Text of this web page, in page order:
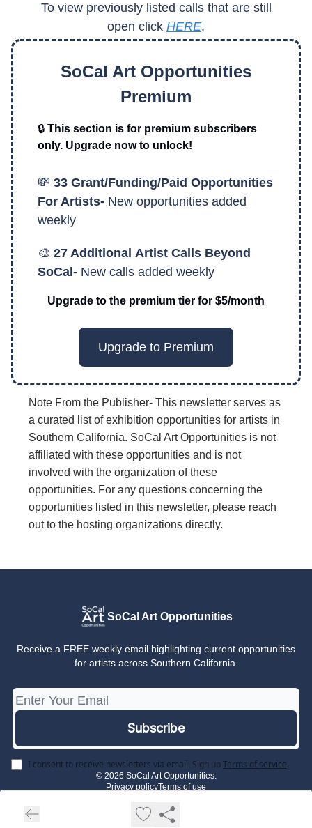
To view previously listed calls that are still
open click HERE.
SoCal Art Opportunities
Premium
🔒 This section is for premium subscribers
only. Upgrade now to unlock!
💸 33 Grant/Funding/Paid Opportunities
For Artists- New opportunities added
weekly
🎨 27 Additional Artist Calls Beyond
SoCal- New calls added weekly
Upgrade to the premium tier for $5/month
Upgrade to Premium
Note From the Publisher- This newsletter serves as
a curated list of exhibition opportunities for artists in
Southern California. SoCal Art Opportunities is not
affiliated with these opportunities and is not
involved with the organization of these
opportunities. For any questions concerning the
opportunities listed in this newsletter, please reach
out to the hosting organizations directly.
SoCal Art Opportunities
Receive a FREE weekly email highlighting current opportunities
for artists across Southern California.
I consent to receive newsletters via email. Sign upTerms of service.
© 2026 SoCal Art Opportunities.
Privacy policyTerms of use
Powered by beehiiv